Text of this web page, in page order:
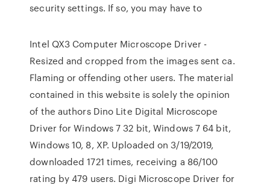
security settings. If so, you may have to
Intel QX3 Computer Microscope Driver -
Resized and cropped from the images sent ca.
Flaming or offending other users. The material
contained in this website is solely the opinion
of the authors Dino Lite Digital Microscope
Driver for Windows 7 32 bit, Windows 7 64 bit,
Windows 10, 8, XP. Uploaded on 3/19/2019,
downloaded 1721 times, receiving a 86/100
rating by 479 users. Digi Microscope Driver for